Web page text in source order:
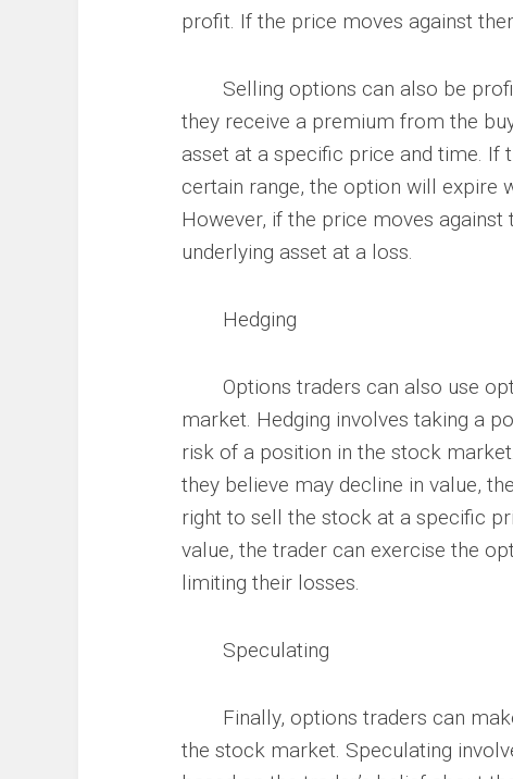
profit. If the price moves against
Selling options can also be
they receive a premium from the
asset at a specific price and time. If
certain range, the option will expire
However, if the price moves
underlying asset at a loss.
Hedging
Options traders can also use
market. Hedging involves taking a
risk of a position in the stock
they believe may decline in value,
right to sell the stock at a specific
value, the trader can exercise the
limiting their losses.
Speculating
Finally, options traders can
the stock market. Speculating